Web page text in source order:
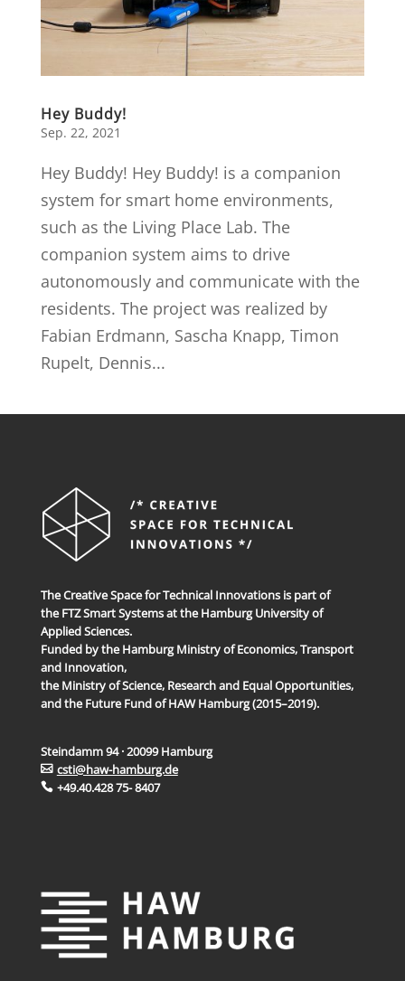
Hey Buddy!
Sep. 22, 2021
Hey Buddy! Hey Buddy! is a companion
system for smart home environments,
such as the Living Place Lab. The
companion system aims to drive
autonomously and communicate with the
residents. The project was realized by
Fabian Erdmann, Sascha Knapp, Timon
Rupelt, Dennis...
The Creative Space for Technical Innovations is part of
the FTZ Smart Systems at the Hamburg University of
Applied Sciences.
Funded by the Hamburg Ministry of Economics, Transport
and Innovation,
the Ministry of Science, Research and Equal Opportunities,
and the Future Fund of HAW Hamburg (2015–2019).
Steindamm 94 · 20099 Hamburg
csti@haw-hamburg.de
+49.40.428 75- 8407